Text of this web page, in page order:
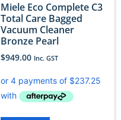
Miele Eco Complete C3
Total Care Bagged
Vacuum Cleaner
Bronze Pearl
$949.00 Inc. GST